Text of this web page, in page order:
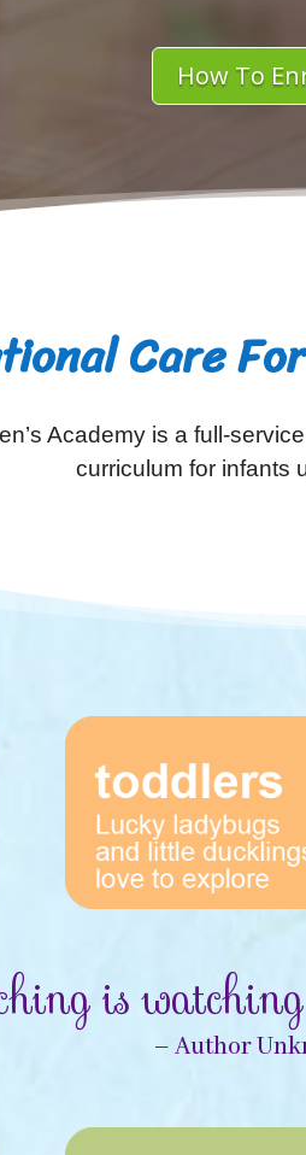
How To
Care
Academy is a full-
curriculum for infants
is
– Author